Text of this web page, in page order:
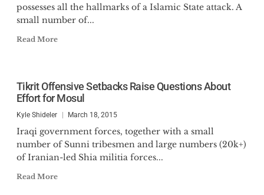
possesses all the hallmarks of a Islamic State attack. A
small number of...
Read More
Tikrit Offensive Setbacks Raise Questions About
Effort for Mosul
Kyle Shideler March 18, 2015
Iraqi government forces, together with a small
number of Sunni tribesmen and large numbers (20k+)
of Iranian-led Shia militia forces...
Read More